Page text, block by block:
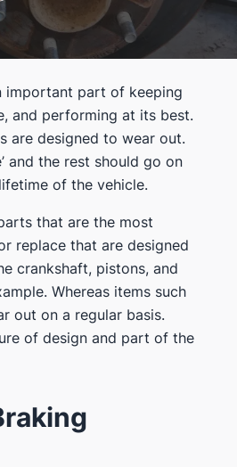
important part of keeping
and performing at its best.
are designed to wear out.
and the rest should go on
of the vehicle.
that are the most
replace that are designed
crankshaft, pistons, and
Whereas items such
out on a regular basis.
of design and part of the